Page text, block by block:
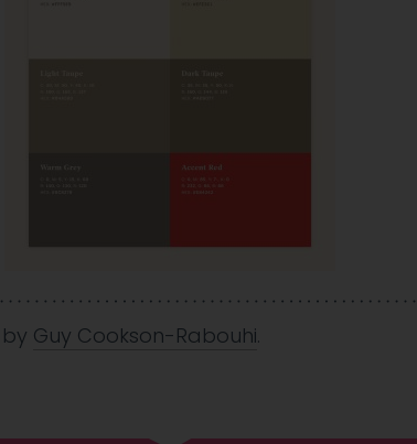
by Guy Cookson-Rabouhi.